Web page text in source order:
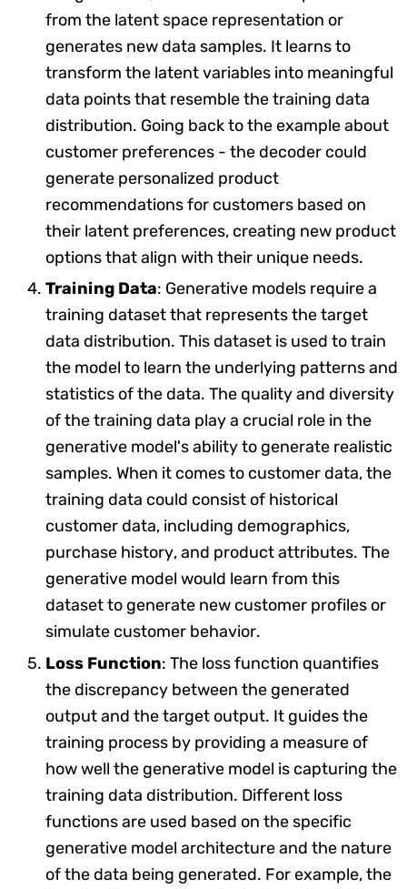
from the latent space representation or
generates new data samples. It learns to
transform the latent variables into meaningful
data points that resemble the training data
distribution. Going back to the example about
customer preferences - the decoder could
generate personalized product
recommendations for customers based on
their latent preferences, creating new product
options that align with their unique needs.
Training Data: Generative models require a
training dataset that represents the target
data distribution. This dataset is used to train
the model to learn the underlying patterns and
statistics of the data. The quality and diversity
of the training data play a crucial role in the
generative model's ability to generate realistic
samples. When it comes to customer data, the
training data could consist of historical
customer data, including demographics,
purchase history, and product attributes. The
generative model would learn from this
dataset to generate new customer profiles or
simulate customer behavior.
Loss Function: The loss function quantifies
the discrepancy between the generated
output and the target output. It guides the
training process by providing a measure of
how well the generative model is capturing the
training data distribution. Different loss
functions are used based on the specific
generative model architecture and the nature
of the data being generated. For example, the